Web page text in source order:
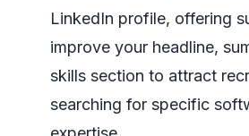
LinkedIn profile, offering
improve your headline,
skills section to attract
searching for specific